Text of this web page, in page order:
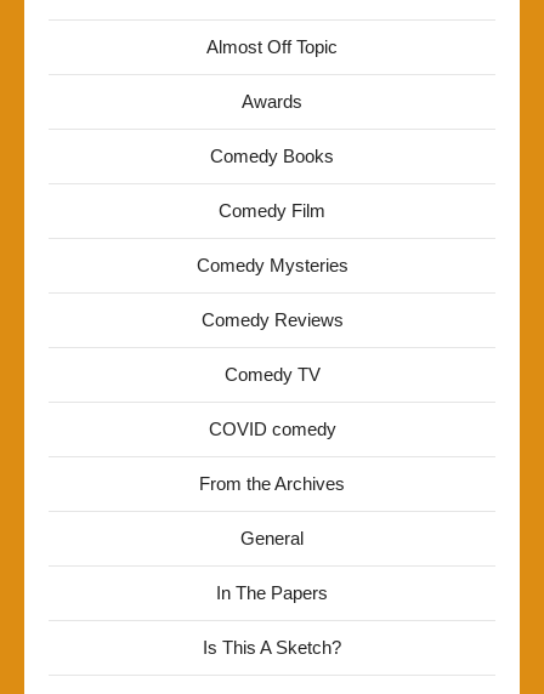
Almost Off Topic
Awards
Comedy Books
Comedy Film
Comedy Mysteries
Comedy Reviews
Comedy TV
COVID comedy
From the Archives
General
In The Papers
Is This A Sketch?